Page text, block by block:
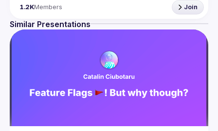
Being the oldest ReactJS community in BeNeLux it gathers
Front-end developers across the globe in the tech heart of
Europe. With internationally recognized speakers, amazing
If your company has a space to host our next event,
By joining this group you agree to comply to our
1.2KMembers Join
Similar Presentations